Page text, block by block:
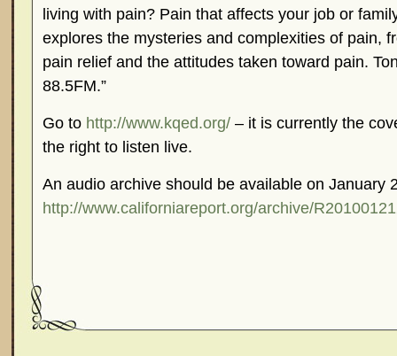
living with pain? Pain that affects your job or
explores the mysteries and complexities of pain,
pain relief and the attitudes taken toward pain.
88.5FM.”
Go to http://www.kqed.org/ – it is currently the
the right to listen live.
An audio archive should be available on January
http://www.californiareport.org/archive/